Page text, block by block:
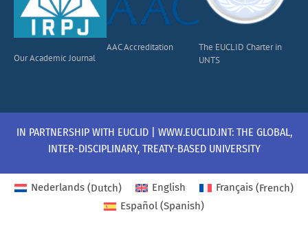
Our Academic Journal
AAC Accreditation
The EUCLID Charter in
UNTS
IN PARTNERSHIP WITH EUCLID | WWW.EUCLID.INT: THE GLOBAL,
INTER-DISCIPLINARY, TREATY-BASED UNIVERSITY
Nederlands (Dutch) English Français (French)
Español (Spanish)